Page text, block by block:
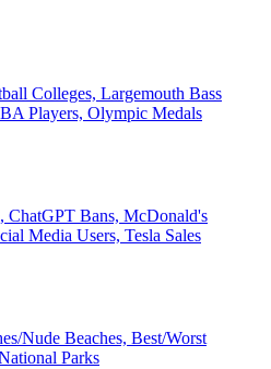
Colleges, Largemouth Bass
Players, Olympic Medals
ChatGPT Bans, McDonald's
Media Users, Tesla Sales
Nude Beaches, Best/Worst
Parks